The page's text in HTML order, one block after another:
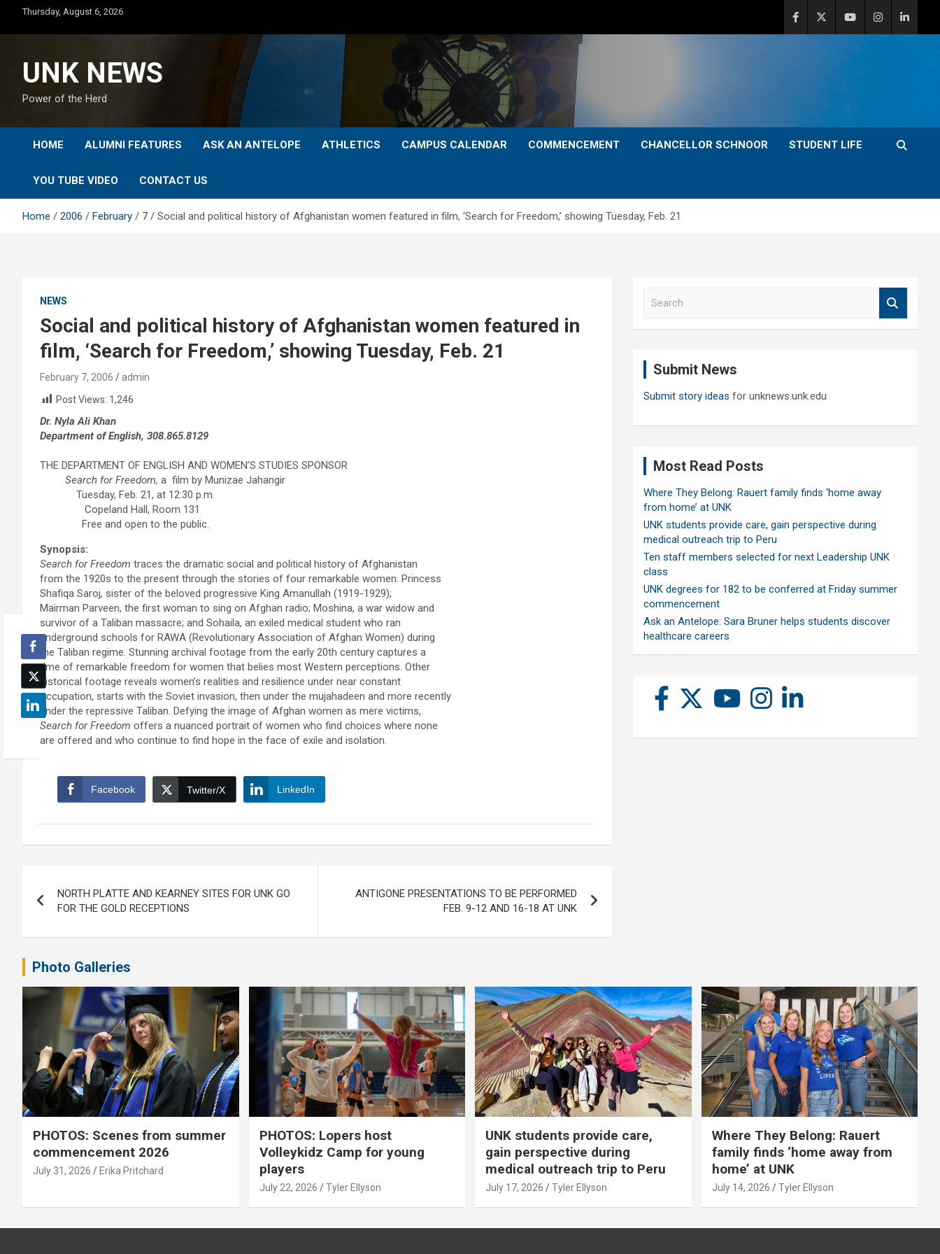
content
Thursday, August 6, 2026
UNK NEWS
Power of the Herd
HOME ALUMNI FEATURES ASK AN ANTELOPE ATHLETICS CAMPUS CALENDAR COMMENCEMENT CHANCELLOR SCHNOOR STUDENT LIFE
YOU TUBE VIDEO CONTACT US
Home 2006 February 7 Social and political history of Afghanistan women featured in film, ‘Search for Freedom,’ showing Tuesday, Feb. 21
NEWS
Social and political history of Afghanistan women featured in
film, ‘Search for Freedom,’ showing Tuesday, Feb. 21
February 7, 2006
admin
Post Views: 1,246
Dr. Nyla Ali Khan
Department of English, 308.865.8129
THE DEPARTMENT OF ENGLISH AND WOMEN’S STUDIES SPONSOR
Search for Freedom, a film by Munizae Jahangir
Tuesday, Feb. 21, at 12:30 p.m.
Copeland Hall, Room 131
Free and open to the public.
Synopsis:
Search for Freedom traces the dramatic social and political history of Afghanistan
from the 1920s to the present through the stories of four remarkable women: Princess
Shafiqa Saroj, sister of the beloved progressive King Amanullah (1919-1929);
Mairman Parveen, the first woman to sing on Afghan radio; Moshina, a war widow and
survivor of a Taliban massacre; and Sohaila, an exiled medical student who ran
underground schools for RAWA (Revolutionary Association of Afghan Women) during
the Taliban regime. Stunning archival footage from the early 20th century captures a
time of remarkable freedom for women that belies most Western perceptions. Other
historical footage reveals women’s realities and resilience under near constant
occupation, starts with the Soviet invasion, then under the mujahadeen and more recently
under the repressive Taliban. Defying the image of Afghan women as mere victims,
Search for Freedom offers a nuanced portrait of women who find choices where none
are offered and who continue to find hope in the face of exile and isolation.
Facebook Twitter/X LinkedIn
navigation
NORTH PLATTE AND KEARNEY SITES FOR UNK GO
FOR THE GOLD RECEPTIONS
ANTIGONE PRESENTATIONS TO BE PERFORMED
FEB. 9-12 AND 16-18 AT UNK
Submit News
Submit story ideas for unknews.unk.edu
Most Read Posts
Where They Belong: Rauert family finds ‘home away
from home’ at UNK
UNK students provide care, gain perspective during
medical outreach trip to Peru
Ten staff members selected for next Leadership UNK
class
UNK degrees for 182 to be conferred at Friday summer
commencement
Ask an Antelope: Sara Bruner helps students discover
healthcare careers
Photo Galleries
PHOTOS: Scenes from summer
commencement 2026
July 31, 2026 Erika Pritchard
PHOTOS: Lopers host
Volleykidz Camp for young
players
July 22, 2026 Tyler Ellyson
UNK students provide care,
gain perspective during
medical outreach trip to Peru
July 17, 2026 Tyler Ellyson
Where They Belong: Rauert
family finds ‘home away from
home’ at UNK
July 14, 2026 Tyler Ellyson